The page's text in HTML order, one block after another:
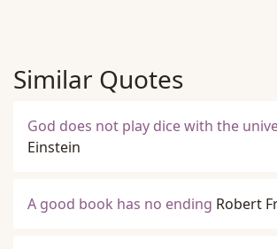
Similar Quotes
God does not play dice with the
Einstein
A good book has no ending Robert